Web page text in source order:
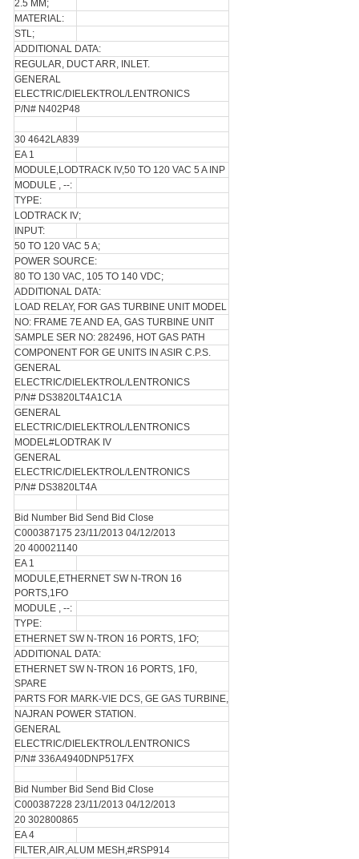
2.5 MM;
MATERIAL:
STL;
ADDITIONAL DATA:
REGULAR, DUCT ARR, INLET.
GENERAL
ELECTRIC/DIELEKTROL/LENTRONICS
P/N# N402P48
30 4642LA839
EA 1
MODULE,LODTRACK IV,50 TO 120 VAC 5 A INP
MODULE , --:
TYPE:
LODTRACK IV;
INPUT:
50 TO 120 VAC 5 A;
POWER SOURCE:
80 TO 130 VAC, 105 TO 140 VDC;
ADDITIONAL DATA:
LOAD RELAY, FOR GAS TURBINE UNIT MODEL
NO: FRAME 7E AND EA, GAS TURBINE UNIT
SAMPLE SER NO: 282496, HOT GAS PATH
COMPONENT FOR GE UNITS IN ASIR C.P.S.
GENERAL
ELECTRIC/DIELEKTROL/LENTRONICS
P/N# DS3820LT4A1C1A
GENERAL
ELECTRIC/DIELEKTROL/LENTRONICS
MODEL#LODTRAK IV
GENERAL
ELECTRIC/DIELEKTROL/LENTRONICS
P/N# DS3820LT4A
Bid Number Bid Send Bid Close
C000387175 23/11/2013 04/12/2013
20 400021140
EA 1
MODULE,ETHERNET SW N-TRON 16
PORTS,1FO
MODULE , --:
TYPE:
ETHERNET SW N-TRON 16 PORTS, 1FO;
ADDITIONAL DATA:
ETHERNET SW N-TRON 16 PORTS, 1F0,
SPARE
PARTS FOR MARK-VIE DCS, GE GAS TURBINE,
NAJRAN POWER STATION.
GENERAL
ELECTRIC/DIELEKTROL/LENTRONICS
P/N# 336A4940DNP517FX
Bid Number Bid Send Bid Close
C000387228 23/11/2013 04/12/2013
20 302800865
EA 4
FILTER,AIR,ALUM MESH,#RSP914